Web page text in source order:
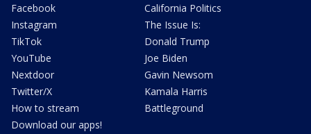
Facebook
Instagram
TikTok
YouTube
Nextdoor
Twitter/X
How to stream
Download our apps!
California Politics
The Issue Is:
Donald Trump
Joe Biden
Gavin Newsom
Kamala Harris
Battleground